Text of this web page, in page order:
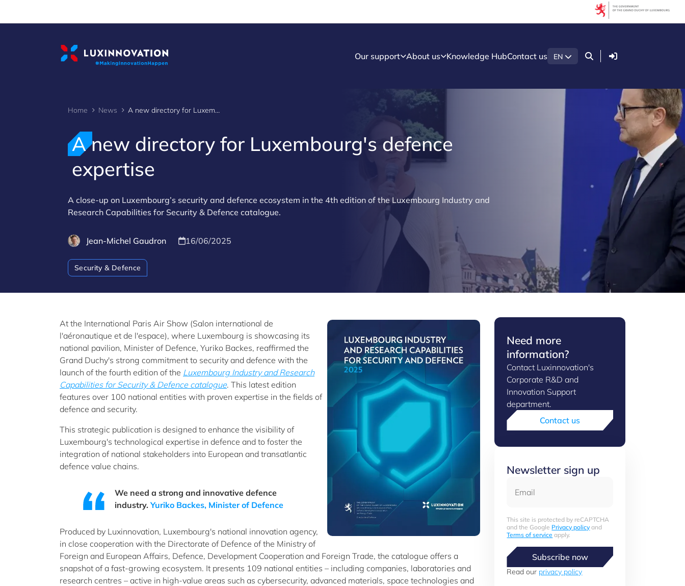
Our support About us Knowledge HubContact us EN Login
Home News A new directory for Luxembourg's defence expertise
A new directory for Luxembourg's defence
expertise
A close-up on Luxembourg’s security and defence ecosystem in the 4th edition of the Luxembourg Industry and
Research Capabilities for Security & Defence catalogue.
Jean-Michel Gaudron 16/06/2025
Security & Defence
At the International Paris Air Show (Salon international de
l'aéronautique et de l'espace), where Luxembourg is showcasing its
national pavilion, Minister of Defence, Yuriko Backes, reaffirmed the
Grand Duchy's strong commitment to security and defence with the
launch of the fourth edition of the Luxembourg Industry and Research
Capabilities for Security & Defence catalogue. This latest edition
features over 100 national entities with proven expertise in the fields of
defence and security.
This strategic publication is designed to enhance the visibility of
Luxembourg's technological expertise in defence and to foster the
integration of national stakeholders into European and transatlantic
defence value chains.
We need a strong and innovative defence
industry. Yuriko Backes, Minister of Defence
Produced by Luxinnovation, Luxembourg's national innovation agency,
in close cooperation with the Directorate of Defence of the Ministry of
Foreign and European Affairs, Defence, Development Cooperation and Foreign Trade, the catalogue offers a
snapshot of a fast-growing ecosystem. It presents 109 national entities – including companies, laboratories and
research centres – active in high-value areas such as cybersecurity, advanced materials, space technologies and
Need more
information?
Contact Luxinnovation's
Corporate R&D and
Innovation Support
department.
Contact us
Newsletter sign up
This site is protected by reCAPTCHA
and the Google Privacy policyand
Terms of service apply.
Subscribe now
Read our privacy policy